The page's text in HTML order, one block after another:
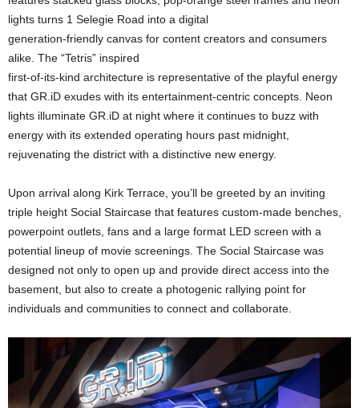
lights turns 1 Selegie Road into a digital
generation-friendly canvas for content creators and consumers
alike. The “Tetris” inspired
first-of-its-kind architecture is representative of the playful energy
that GR.iD exudes with its entertainment-centric concepts. Neon
lights illuminate GR.iD at night where it continues to buzz with
energy with its extended operating hours past midnight,
rejuvenating the district with a distinctive new energy.
Upon arrival along Kirk Terrace, you’ll be greeted by an inviting
triple height Social Staircase that features custom-made benches,
powerpoint outlets, fans and a large format LED screen with a
potential lineup of movie screenings. The Social Staircase was
designed not only to open up and provide direct access into the
basement, but also to create a photogenic rallying point for
individuals and communities to connect and collaborate.